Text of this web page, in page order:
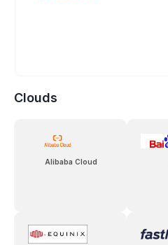
Clouds
Alibaba Cloud